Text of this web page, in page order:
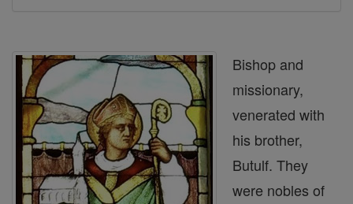
Bishop and
missionary,
venerated with
his brother,
Butulf. They
were nobles of